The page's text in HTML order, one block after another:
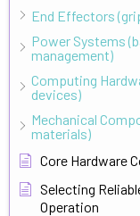
End Effectors
Power Systems
management)
Computing
devices)
Mechanical
materials)
Core Hardware
Selecting
Operation